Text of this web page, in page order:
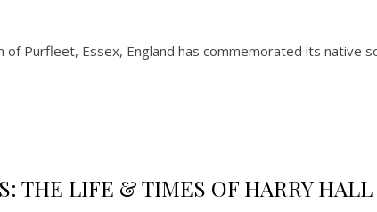
Purfleet, Essex, England has commemorated its native
THE LIFE & TIMES OF HARRY HALL